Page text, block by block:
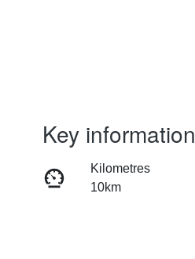
Key information
Kilometres
10km